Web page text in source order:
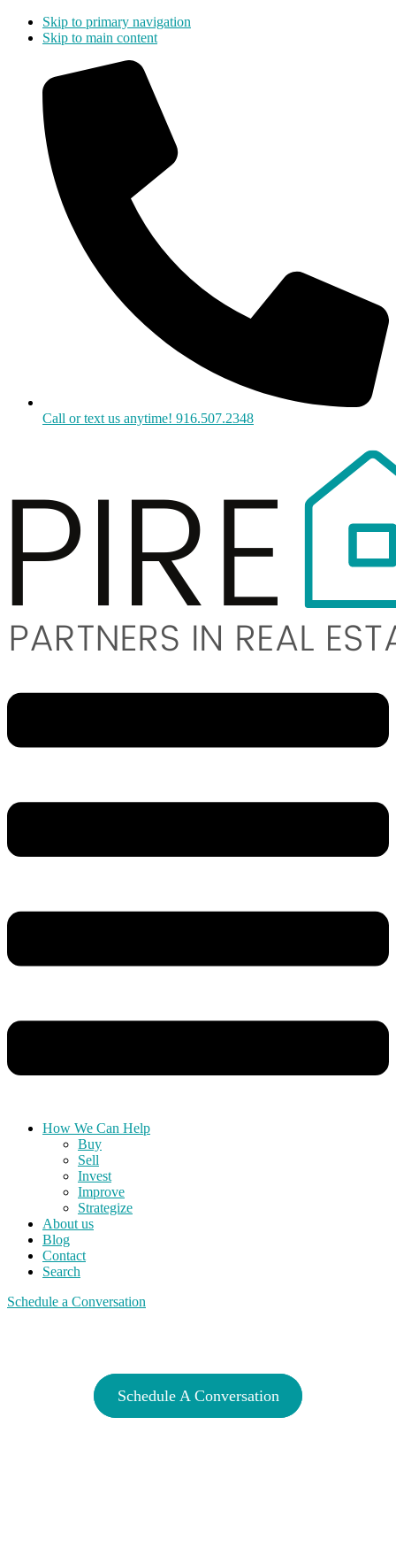
Skip to primary navigation
Skip to main content
Call or text us anytime! 916.507.2348
How We Can Help
Buy
Sell
Invest
Improve
Strategize
About us
Blog
Contact
Search
Schedule a Conversation
Schedule A Conversation